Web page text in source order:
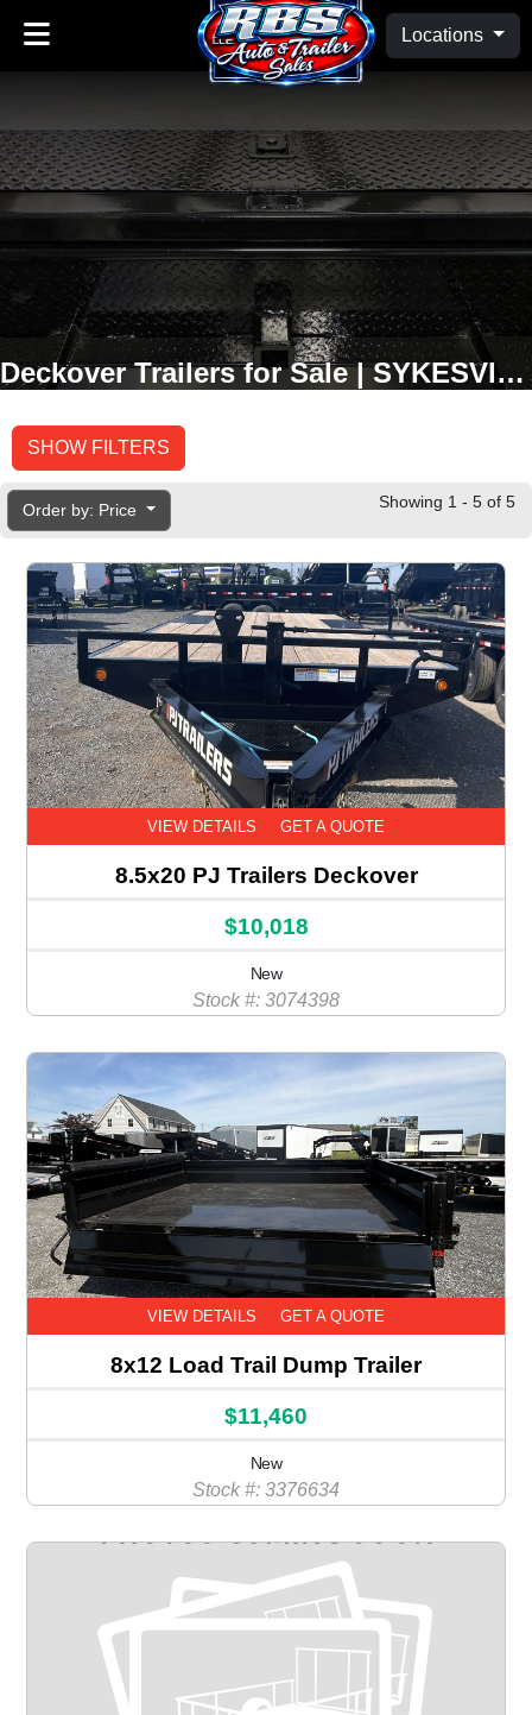
Locations
Deckover Trailers for Sale | SYKESVILLE, MD
SHOW FILTERS
Order by: Price Showing 1 - 5 of 5
VIEW DETAILS GET A QUOTE
8.5x20 PJ Trailers Deckover
$10,018
New
Stock #: 3074398
VIEW DETAILS GET A QUOTE
8x12 Load Trail Dump Trailer
$11,460
New
Stock #: 3376634